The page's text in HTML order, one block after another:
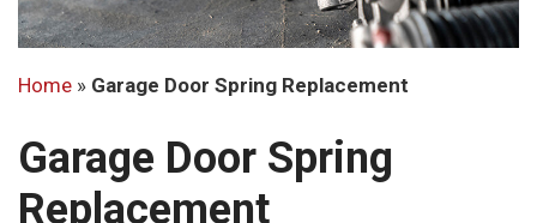
Home » Garage Door Spring Replacement
Garage Door Spring
Replacement